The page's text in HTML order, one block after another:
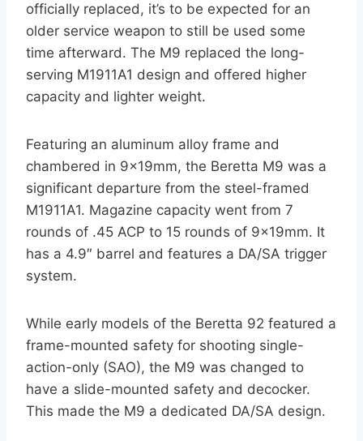
officially replaced, it’s to be expected for an
older service weapon to still be used some
time afterward. The M9 replaced the long-
serving M1911A1 design and offered higher
capacity and lighter weight.
Featuring an aluminum alloy frame and
chambered in 9x19mm, the Beretta M9 was a
significant departure from the steel-framed
M1911A1. Magazine capacity went from 7
rounds of .45 ACP to 15 rounds of 9x19mm. It
has a 4.9″ barrel and features a DA/SA trigger
system.
While early models of the Beretta 92 featured a
frame-mounted safety for shooting single-
action-only (SAO), the M9 was changed to
have a slide-mounted safety and decocker.
This made the M9 a dedicated DA/SA design.